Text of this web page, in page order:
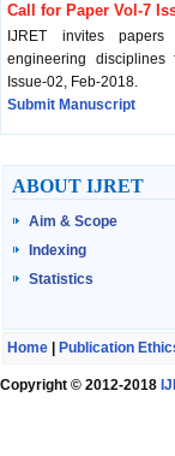
Call for Paper Vol-7
IJRET invites
engineering disciplines
Issue-02, Feb-2018.
Submit Manuscript
IJRET Volume-07
published now.
Browse Papers
ABOUT IJRET
Aim & Scope
Indexing
Statistics
Home Publication
Copyright © 2012-2018